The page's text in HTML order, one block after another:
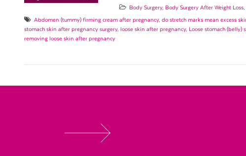
Body Surgery, Body Surgery After Weight Loss,
Abdomen (tummy) firming cream after pregnancy,do stretch marks mean excess
stomach skin after pregnancy surgery, loose skin after pregnancy, Loose stomach (belly)
removing loose skin after pregnancy